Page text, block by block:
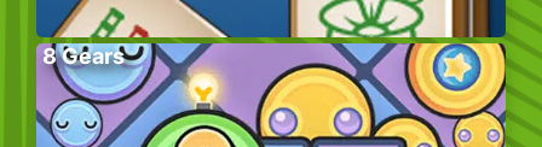
8 Gears